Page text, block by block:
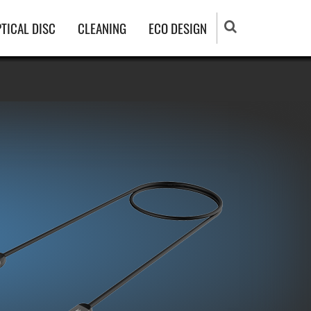
DISC CLEANING ECO DESIGN